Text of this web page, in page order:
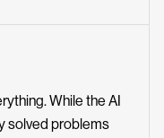
While the AI
solved problems